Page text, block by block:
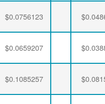
$0.0756123
$0.0659207
$0.1085257